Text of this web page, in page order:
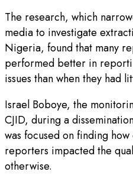
The research, which
media to investigate
Nigeria, found that many
performed better in
issues than when they had
Israel Boboye, the
CJID, during a
was focused on finding
reporters impacted the
otherwise.